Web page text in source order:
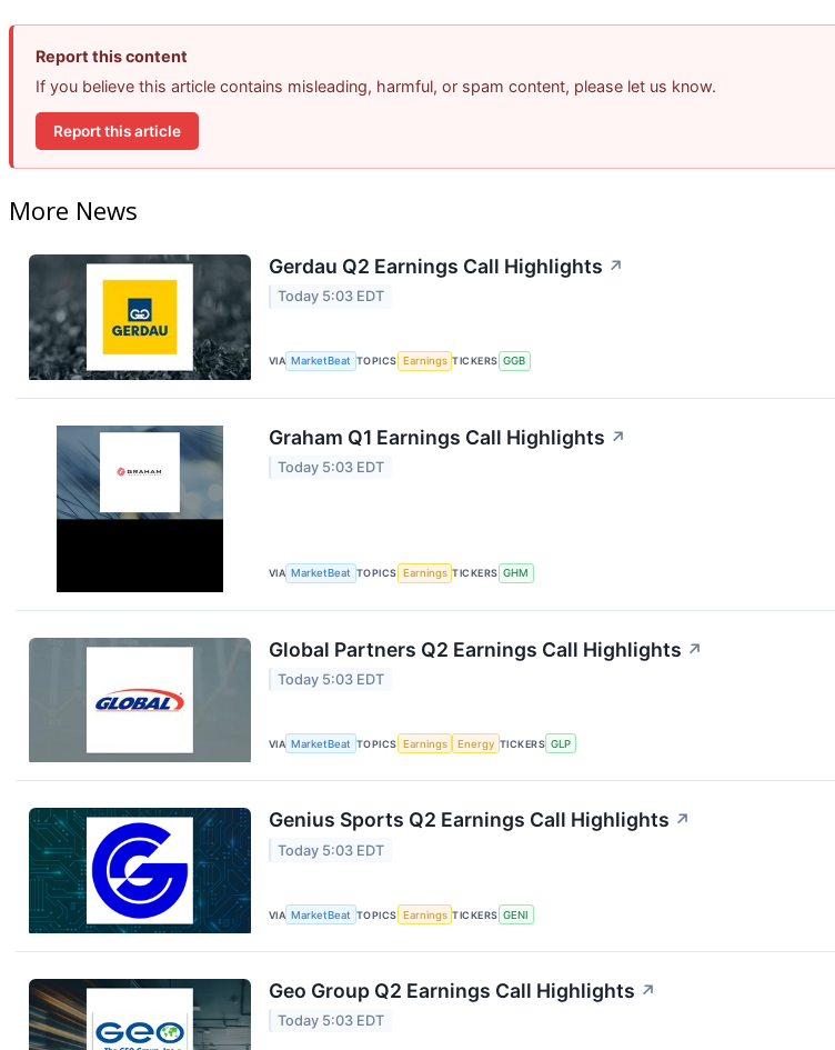
Report this content
If you believe this article contains misleading, harmful, or spam content, please let us know.
Report this article
More News
Gerdau Q2 Earnings Call Highlights ↗
Today 5:03 EDT
VIA MarketBeat TOPICS Earnings TICKERS GGB
Graham Q1 Earnings Call Highlights ↗
Today 5:03 EDT
VIA MarketBeat TOPICS Earnings TICKERS GHM
Global Partners Q2 Earnings Call Highlights ↗
Today 5:03 EDT
VIA MarketBeat TOPICS Earnings Energy TICKERS GLP
Genius Sports Q2 Earnings Call Highlights ↗
Today 5:03 EDT
VIA MarketBeat TOPICS Earnings TICKERS GENI
Geo Group Q2 Earnings Call Highlights ↗
Today 5:03 EDT